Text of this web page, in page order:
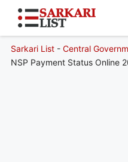
Sarkari List- Central
NSP Payment Status Online